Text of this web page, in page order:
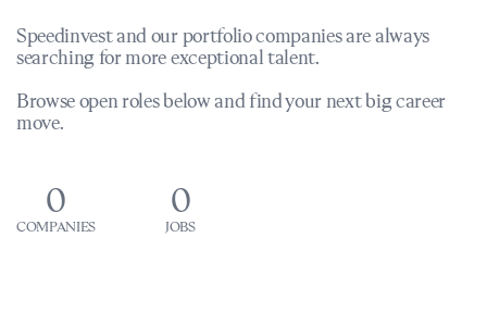
Speedinvest and our portfolio companies are always
searching for more exceptional talent.
Browse open roles below and find your next big career
move.
0
COMPANIES
0
JOBS